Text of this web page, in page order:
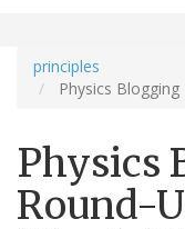
principles
Physics
Physics
Round-